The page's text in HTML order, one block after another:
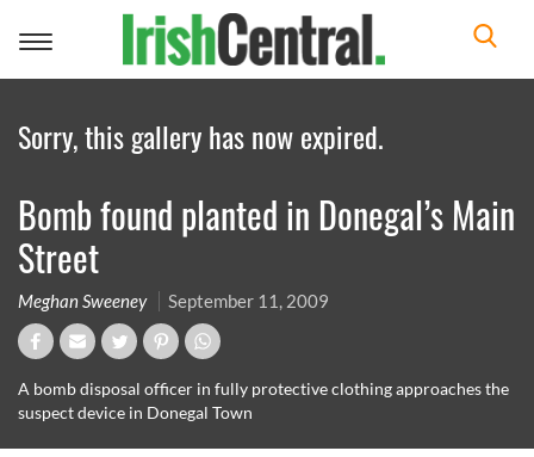
Toggle
Sorry, this gallery has now expired.
Bomb found planted in Donegal’s Main
Street
Meghan Sweeney September 11, 2009
A bomb disposal officer in fully protective clothing approaches the
suspect device in Donegal Town